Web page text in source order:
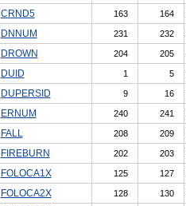
CRND5 163 164
DNNUM 231 232
DROWN 204 205
DUID 1 5
DUPERSID 9 16
ERNUM 240 241
FALL 208 209
FIREBURN 202 203
FOLOCA1X 125 127
FOLOCA2X 128 130